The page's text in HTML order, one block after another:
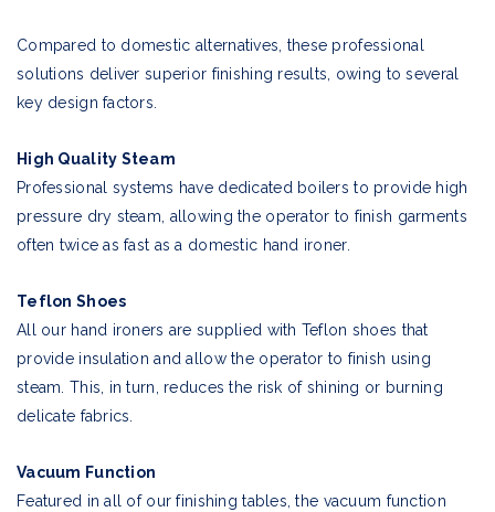
Compared to domestic alternatives, these professional
solutions deliver superior finishing results, owing to several
key design factors.
High Quality Steam
Professional systems have dedicated boilers to provide high
pressure dry steam, allowing the operator to finish garments
often twice as fast as a domestic hand ironer.
Teflon Shoes
All our hand ironers are supplied with Teflon shoes that
provide insulation and allow the operator to finish using
steam. This, in turn, reduces the risk of shining or burning
delicate fabrics.
Vacuum Function
Featured in all of our finishing tables, the vacuum function